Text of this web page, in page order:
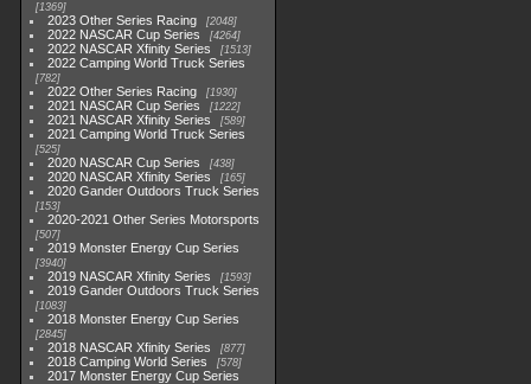
1369
2023 Other Series Racing 2048
2022 NASCAR Cup Series 4264
2022 NASCAR Xfinity Series 1513
2022 Camping World Truck Series
782
2022 Other Series Racing 1930
2021 NASCAR Cup Series 1222
2021 NASCAR Xfinity Series 589
2021 Camping World Truck Series
525
2020 NASCAR Cup Series 438
2020 NASCAR Xfinity Series 165
2020 Gander Outdoors Truck Series
153
2020-2021 Other Series Motorsports
507
2019 Monster Energy Cup Series
3940
2019 NASCAR Xfinity Series 1593
2019 Gander Outdoors Truck Series
1083
2018 Monster Energy Cup Series
2845
2018 NASCAR Xfinity Series 877
2018 Camping World Series 578
2017 Monster Energy Cup Series